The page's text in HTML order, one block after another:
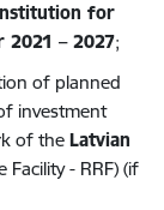
for
– 2027;
of planned
investment
of the Latvian
Facility - RRF) (if